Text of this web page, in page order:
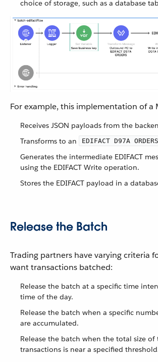
choice of storage, such as a database
For example, this implementation of a
Receives JSON payloads from the
Transforms to an
EDIFACT D97A ORDERS
Generates the intermediate EDIFACT
using the EDIFACT Write operation.
Stores the EDIFACT payload in a
Release the Batch
Trading partners have varying criteria
want transactions batched:
Release the batch at a specific time
time of the day.
Release the batch when a specific
are accumulated.
Release the batch when the total size
transactions is near a specified